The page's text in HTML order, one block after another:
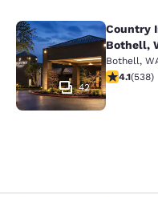
Country Inn &
42
Country
Bothell,
Bothell,
4.09 stars
4.1(538)